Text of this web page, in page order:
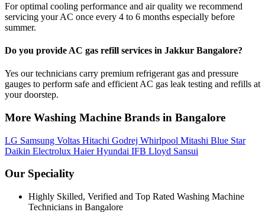
For optimal cooling performance and air quality we recommend
servicing your AC once every 4 to 6 months especially before
summer.
Do you provide AC gas refill services in Jakkur Bangalore?
Yes our technicians carry premium refrigerant gas and pressure
gauges to perform safe and efficient AC gas leak testing and refills at
your doorstep.
More Washing Machine Brands in Bangalore
LG Samsung Voltas Hitachi Godrej Whirlpool Mitashi Blue Star
Daikin Electrolux HaierHyundai IFB Lloyd Sansui
Our Speciality
Highly Skilled, Verified and Top Rated Washing Machine
Technicians in Bangalore